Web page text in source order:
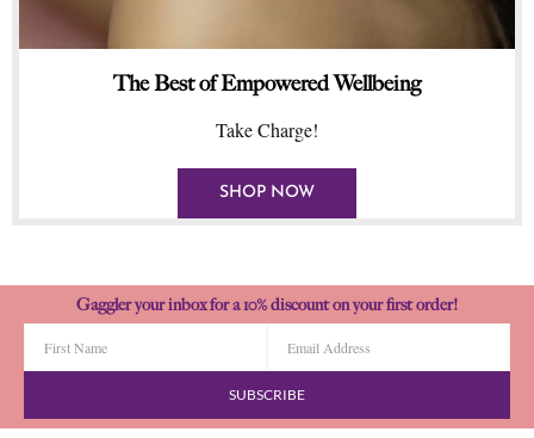
The Best of Empowered Wellbeing
Take Charge!
SHOP NOW
Gaggler your inbox for a 10% discount on your first order!
SUBSCRIBE